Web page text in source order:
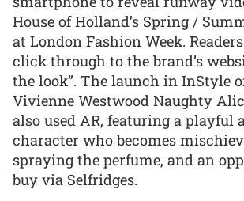
House of Holland’s Spring /
at London Fashion Week.
click through to the brand’s
the look”. The launch in InStyle
Vivienne Westwood Naughty
also used AR, featuring a playful
character who becomes
spraying the perfume, and an
buy via Selfridges.